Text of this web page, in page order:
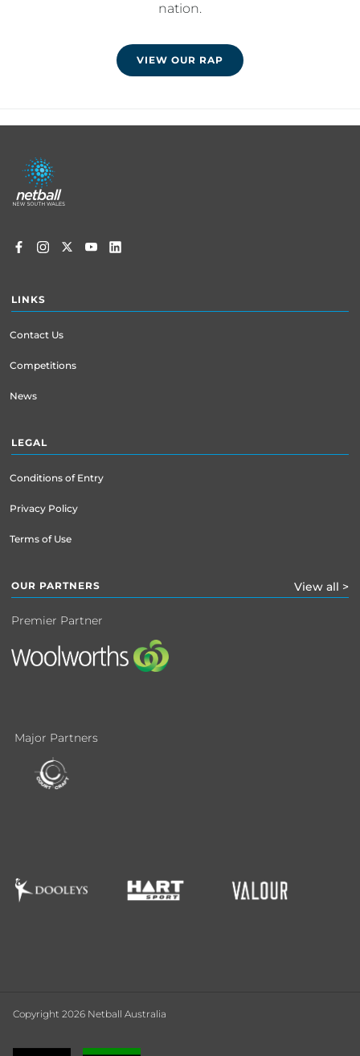
nation.
VIEW OUR RAP
Footer
menu
LINKS
Contact Us
Competitions
News
LEGAL
Conditions of Entry
Privacy Policy
Terms of Use
OUR PARTNERS View all >
Premier Partner
Major Partners
Copyright 2026 Netball Australia